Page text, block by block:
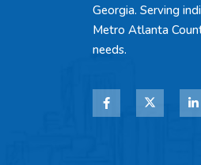
Georgia. Serving
Metro Atlanta
needs.